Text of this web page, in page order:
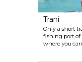
Trani
Only a short
fishing port of
where you
walk along